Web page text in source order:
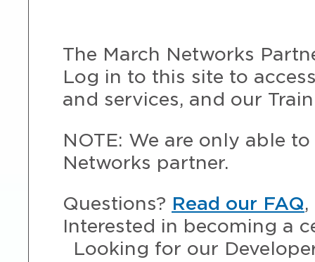
The March Networks
Log in to this site to
and services, and our
NOTE: We are only able
Networks partner.
Questions? Read our FAQ
Interested in becoming a
Looking for our